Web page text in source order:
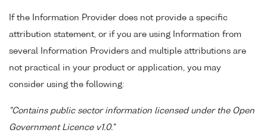
If the Information Provider does not provide a specific
attribution statement, or if you are using Information from
several Information Providers and multiple attributions are
not practical in your product or application, you may
consider using the following:
"Contains public sector information licensed under the Open
Government Licence v1.0."